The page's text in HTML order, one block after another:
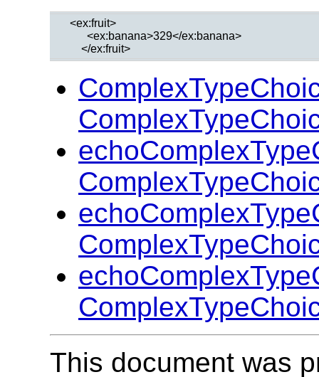
  <ex:fruit>
        <ex:banana>329</ex:banana>
This document was